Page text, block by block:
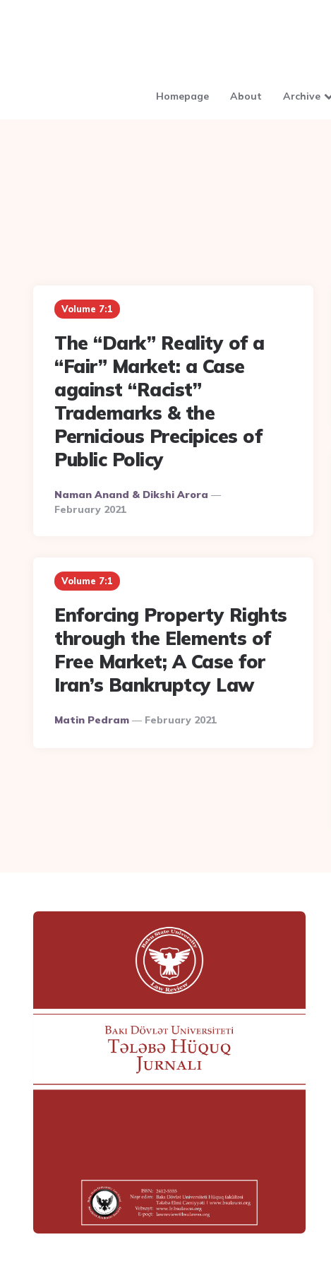
Homepage About Archive
Volume 7:1
The “Dark” Reality of a
“Fair” Market: a Case
against “Racist”
Trademarks & the
Pernicious Precipices of
Public Policy
Posted
By
Naman Anand & Dikshi Arora
February 2021
Volume 7:1
Enforcing Property Rights
through the Elements of
Free Market; A Case for
Iran’s Bankruptcy Law
Posted
Matin Pedram February 2021